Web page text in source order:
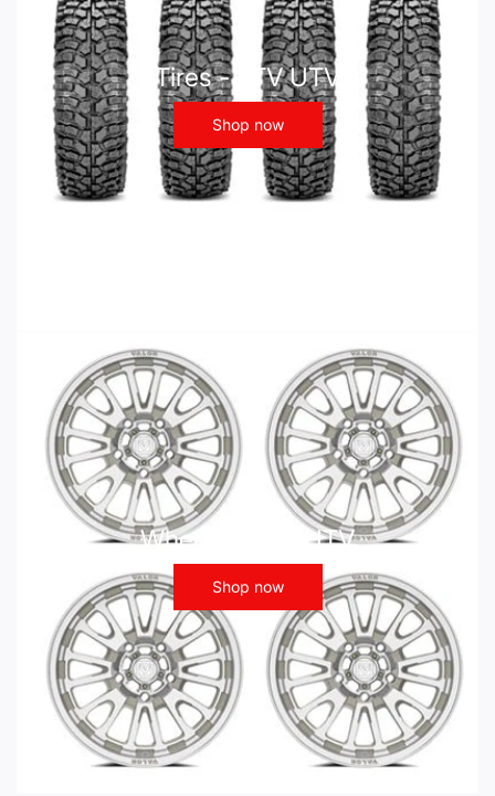
Tires - ATV UTV
Shop now
Wheels - ATV UTV
Shop now